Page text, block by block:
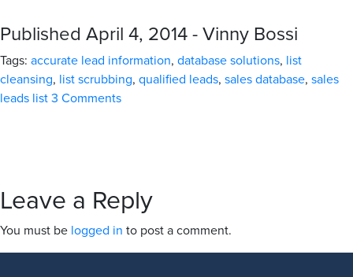
Published April 4, 2014 - Vinny Bossi
Tags: accurate lead information, database solutions, list
cleansing, list scrubbing, qualified leads, sales database, sales
leads list3 Comments
Leave a Reply
You must be logged in to post a comment.